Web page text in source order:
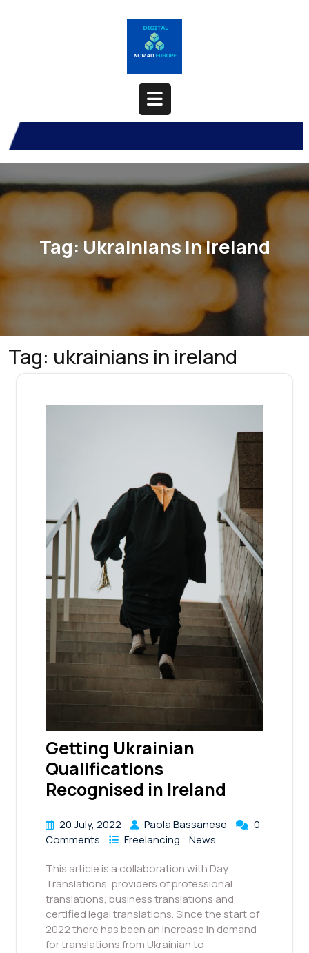
Open
Button
Tag:Ukrainians In Ireland
Tag: ukrainians in ireland
Getting Ukrainian
Qualifications
Recognised in Ireland
20 July, 2022 Paola Bassanese
0
Comments
Freelancing
News
This article is a collaboration with Day
Translations, providers of professional
translations, business translations and
certified legal translations. Since the start of
2022 there has been an increase in demand
for translations from Ukrainian to